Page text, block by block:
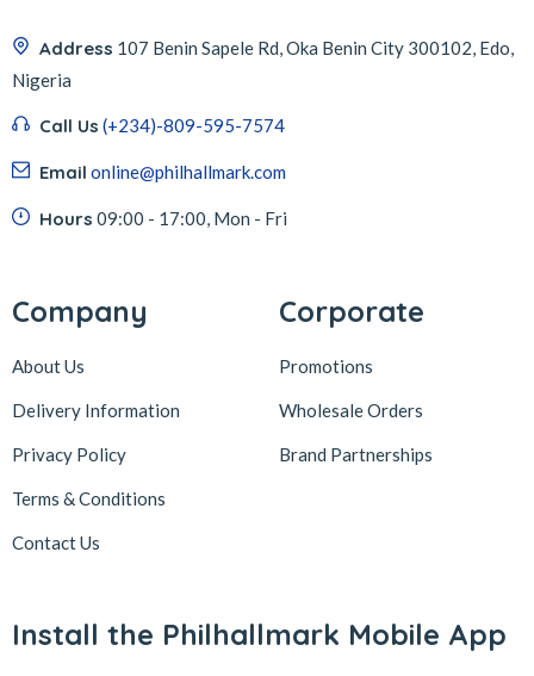
Address 107 Benin Sapele Rd, Oka Benin City 300102, Edo,
Nigeria
Call Us (+234)-809-595-7574
Email online@philhallmark.com
Hours 09:00 - 17:00, Mon - Fri
Company
About Us
Delivery Information
Privacy Policy
Terms & Conditions
Contact Us
Corporate
Promotions
Wholesale Orders
Brand Partnerships
Install the Philhallmark Mobile App